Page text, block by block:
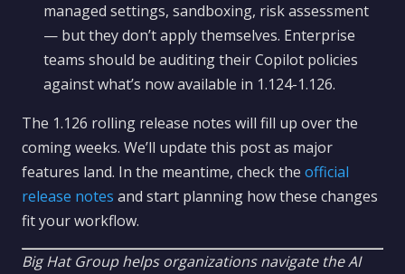
managed settings, sandboxing, risk assessment
— but they don’t apply themselves. Enterprise
teams should be auditing their Copilot policies
against what’s now available in 1.124-1.126.
The 1.126 rolling release notes will fill up over the
coming weeks. We’ll update this post as major
features land. In the meantime, check the official
release notes and start planning how these changes
fit your workflow.
Big Hat Group helps organizations navigate the AI